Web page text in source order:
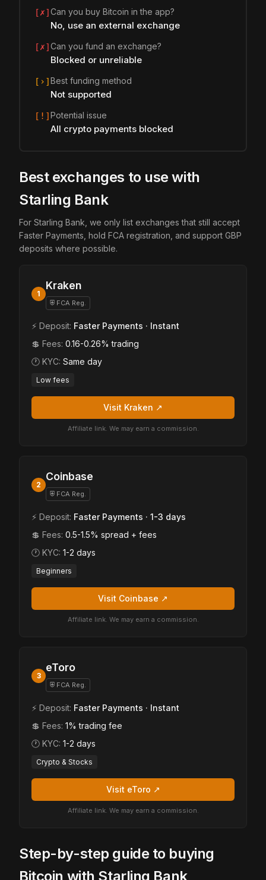
[✗]Can you buy Bitcoin in the app?
No, use an external exchange
[✗]Can you fund an exchange?
Blocked or unreliable
[›]Best funding method
Not supported
[!]Potential issue
All crypto payments blocked
Best exchanges to use with
Starling Bank
For Starling Bank, we only list exchanges that still accept
Faster Payments, hold FCA registration, and support GBP
deposits where possible.
1
Kraken
⛨ FCA Reg.
⚡ Deposit: Faster Payments · Instant
💲 Fees: 0.16-0.26% trading
🕐 KYC: Same day
Low fees
Visit Kraken ↗
Affiliate link. We may earn a commission.
2
Coinbase
⛨ FCA Reg.
⚡ Deposit: Faster Payments · 1-3 days
💲 Fees: 0.5-1.5% spread + fees
🕐 KYC: 1-2 days
Beginners
Visit Coinbase ↗
Affiliate link. We may earn a commission.
3
eToro
⛨ FCA Reg.
⚡ Deposit: Faster Payments · Instant
💲 Fees: 1% trading fee
🕐 KYC: 1-2 days
Crypto & Stocks
Visit eToro ↗
Affiliate link. We may earn a commission.
Step-by-step guide to buying
Bitcoin with Starling Bank